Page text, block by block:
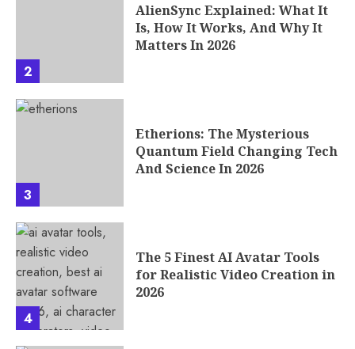
2
AlienSync Explained: What It
Is, How It Works, And Why It
Matters In 2026
3
Etherions: The Mysterious
Quantum Field Changing Tech
And Science In 2026
4
The 5 Finest AI Avatar Tools
for Realistic Video Creation in
2026